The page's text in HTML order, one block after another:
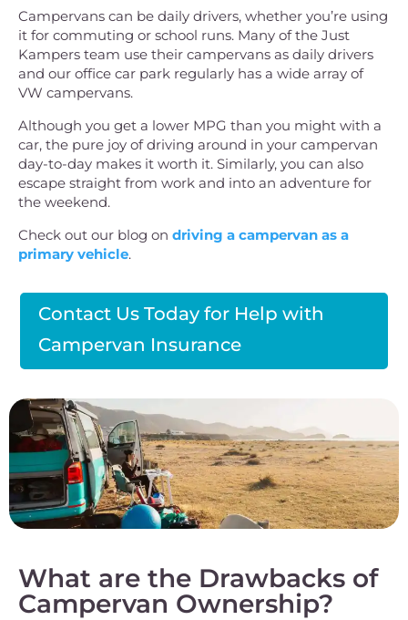
Campervans can be daily drivers, whether you’re using
it for commuting or school runs. Many of the Just
Kampers team use their campervans as daily drivers
and our office car park regularly has a wide array of
VW campervans.
Although you get a lower MPG than you might with a
car, the pure joy of driving around in your campervan
day-to-day makes it worth it. Similarly, you can also
escape straight from work and into an adventure for
the weekend.
Check out our blog on driving a campervan as a
primary vehicle.
Contact Us Today for Help with
Campervan Insurance
What are the Drawbacks of
Campervan Ownership?